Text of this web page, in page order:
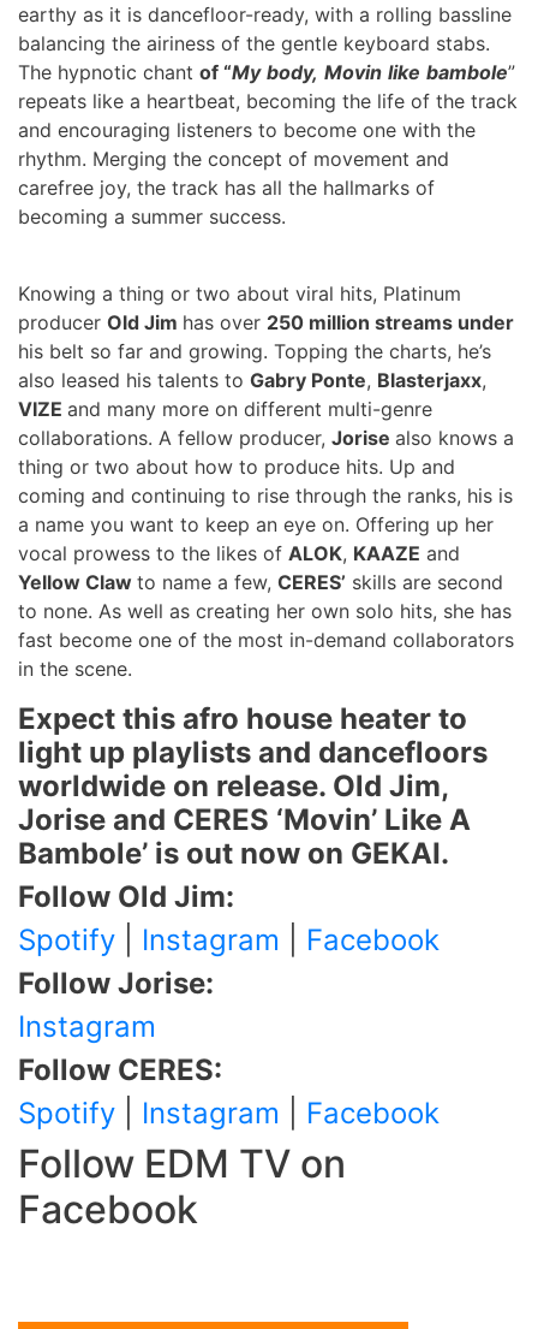
earthy as it is dancefloor-ready, with a rolling bassline
balancing the airiness of the gentle keyboard stabs.
The hypnotic chant of “My body, Movin like bambole”
repeats like a heartbeat, becoming the life of the track
and encouraging listeners to become one with the
rhythm. Merging the concept of movement and
carefree joy, the track has all the hallmarks of
becoming a summer success.
Knowing a thing or two about viral hits, Platinum
producer Old Jim has over 250 million streams under
his belt so far and growing. Topping the charts, he’s
also leased his talents to Gabry Ponte, Blasterjaxx,
VIZE and many more on different multi-genre
collaborations. A fellow producer, Jorise also knows a
thing or two about how to produce hits. Up and
coming and continuing to rise through the ranks, his is
a name you want to keep an eye on. Offering up her
vocal prowess to the likes of ALOK, KAAZE and
Yellow Claw to name a few, CERES’ skills are second
to none. As well as creating her own solo hits, she has
fast become one of the most in-demand collaborators
in the scene.
Expect this afro house heater to
light up playlists and dancefloors
worldwide on release. Old Jim,
Jorise and CERES ‘Movin’ Like A
Bambole’ is out now on GEKAI.
Follow Old Jim:
Spotify
Instagram
Facebook
Follow Jorise:
Instagram
Follow CERES:
Spotify
Instagram Facebook
Follow EDM TV on
Facebook